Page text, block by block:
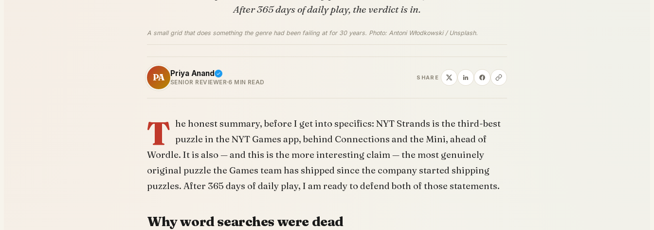
After 365 days of daily play, the verdict is in.
A small grid that does something the genre had been failing at for 30 years. Photo: Antoni Włodkowski / Unsplash.
PA Priya Anand
SENIOR REVIEWER 6 MIN READ
SHARE
T he honest summary, before I get into specifics: NYT Strands is the third-best
puzzle in the NYT Games app, behind Connections and the Mini, ahead of
Wordle. It is also — and this is the more interesting claim — the most genuinely
original puzzle the Games team has shipped since the company started shipping
puzzles. After 365 days of daily play, I am ready to defend both of those statements.
Why word searches were dead